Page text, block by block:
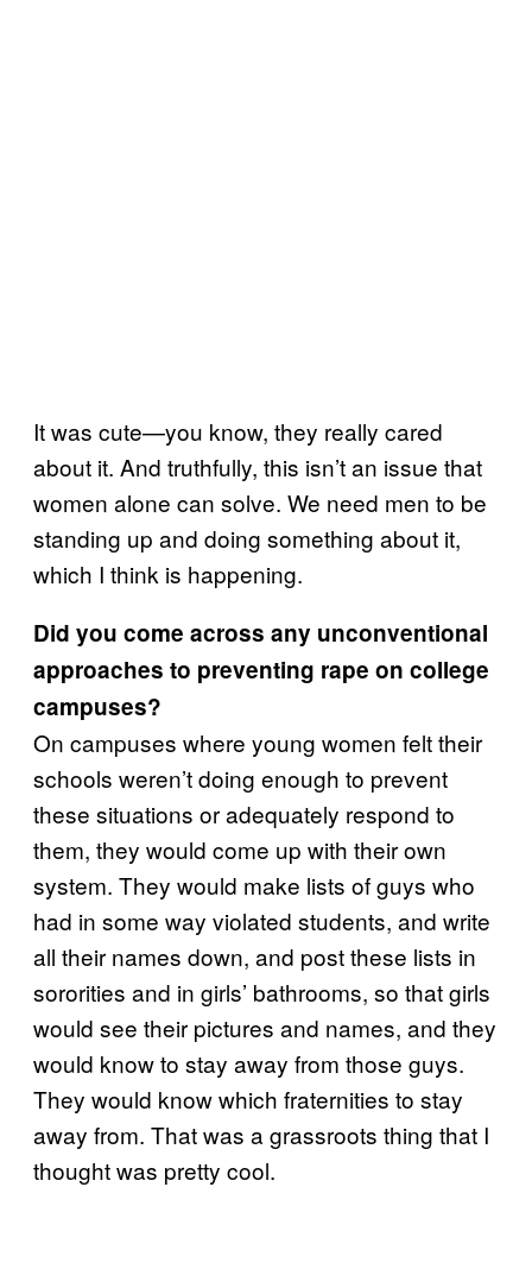
It was cute—you know, they really cared
about it. And truthfully, this isn’t an issue that
women alone can solve. We need men to be
standing up and doing something about it,
which I think is happening.
Did you come across any unconventional
approaches to preventing rape on college
campuses?
On campuses where young women felt their
schools weren’t doing enough to prevent
these situations or adequately respond to
them, they would come up with their own
system. They would make lists of guys who
had in some way violated students, and write
all their names down, and post these lists in
sororities and in girls’ bathrooms, so that girls
would see their pictures and names, and they
would know to stay away from those guys.
They would know which fraternities to stay
away from. That was a grassroots thing that I
thought was pretty cool.